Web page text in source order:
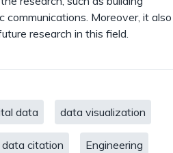
communications. Moreover, it also
research in this field.
data data visualization
data citation Engineering